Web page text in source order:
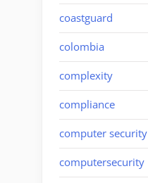
coastguard
colombia
complexity
compliance
computer security
computersecurity